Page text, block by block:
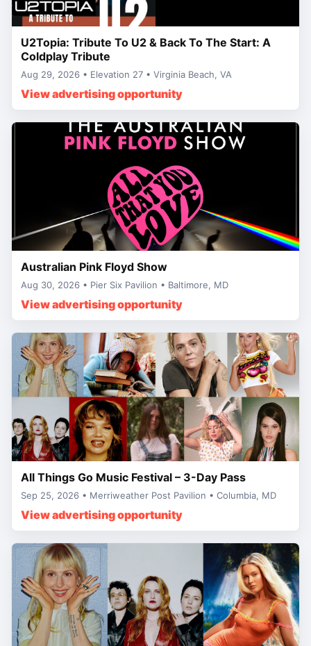
U2Topia: Tribute To U2 & Back To The Start: A
Coldplay Tribute
Aug 29, 2026 • Elevation 27 • Virginia Beach, VA
View advertising opportunity
Australian Pink Floyd Show
Aug 30, 2026 • Pier Six Pavilion • Baltimore, MD
View advertising opportunity
All Things Go Music Festival – 3-Day Pass
Sep 25, 2026 • Merriweather Post Pavilion • Columbia, MD
View advertising opportunity